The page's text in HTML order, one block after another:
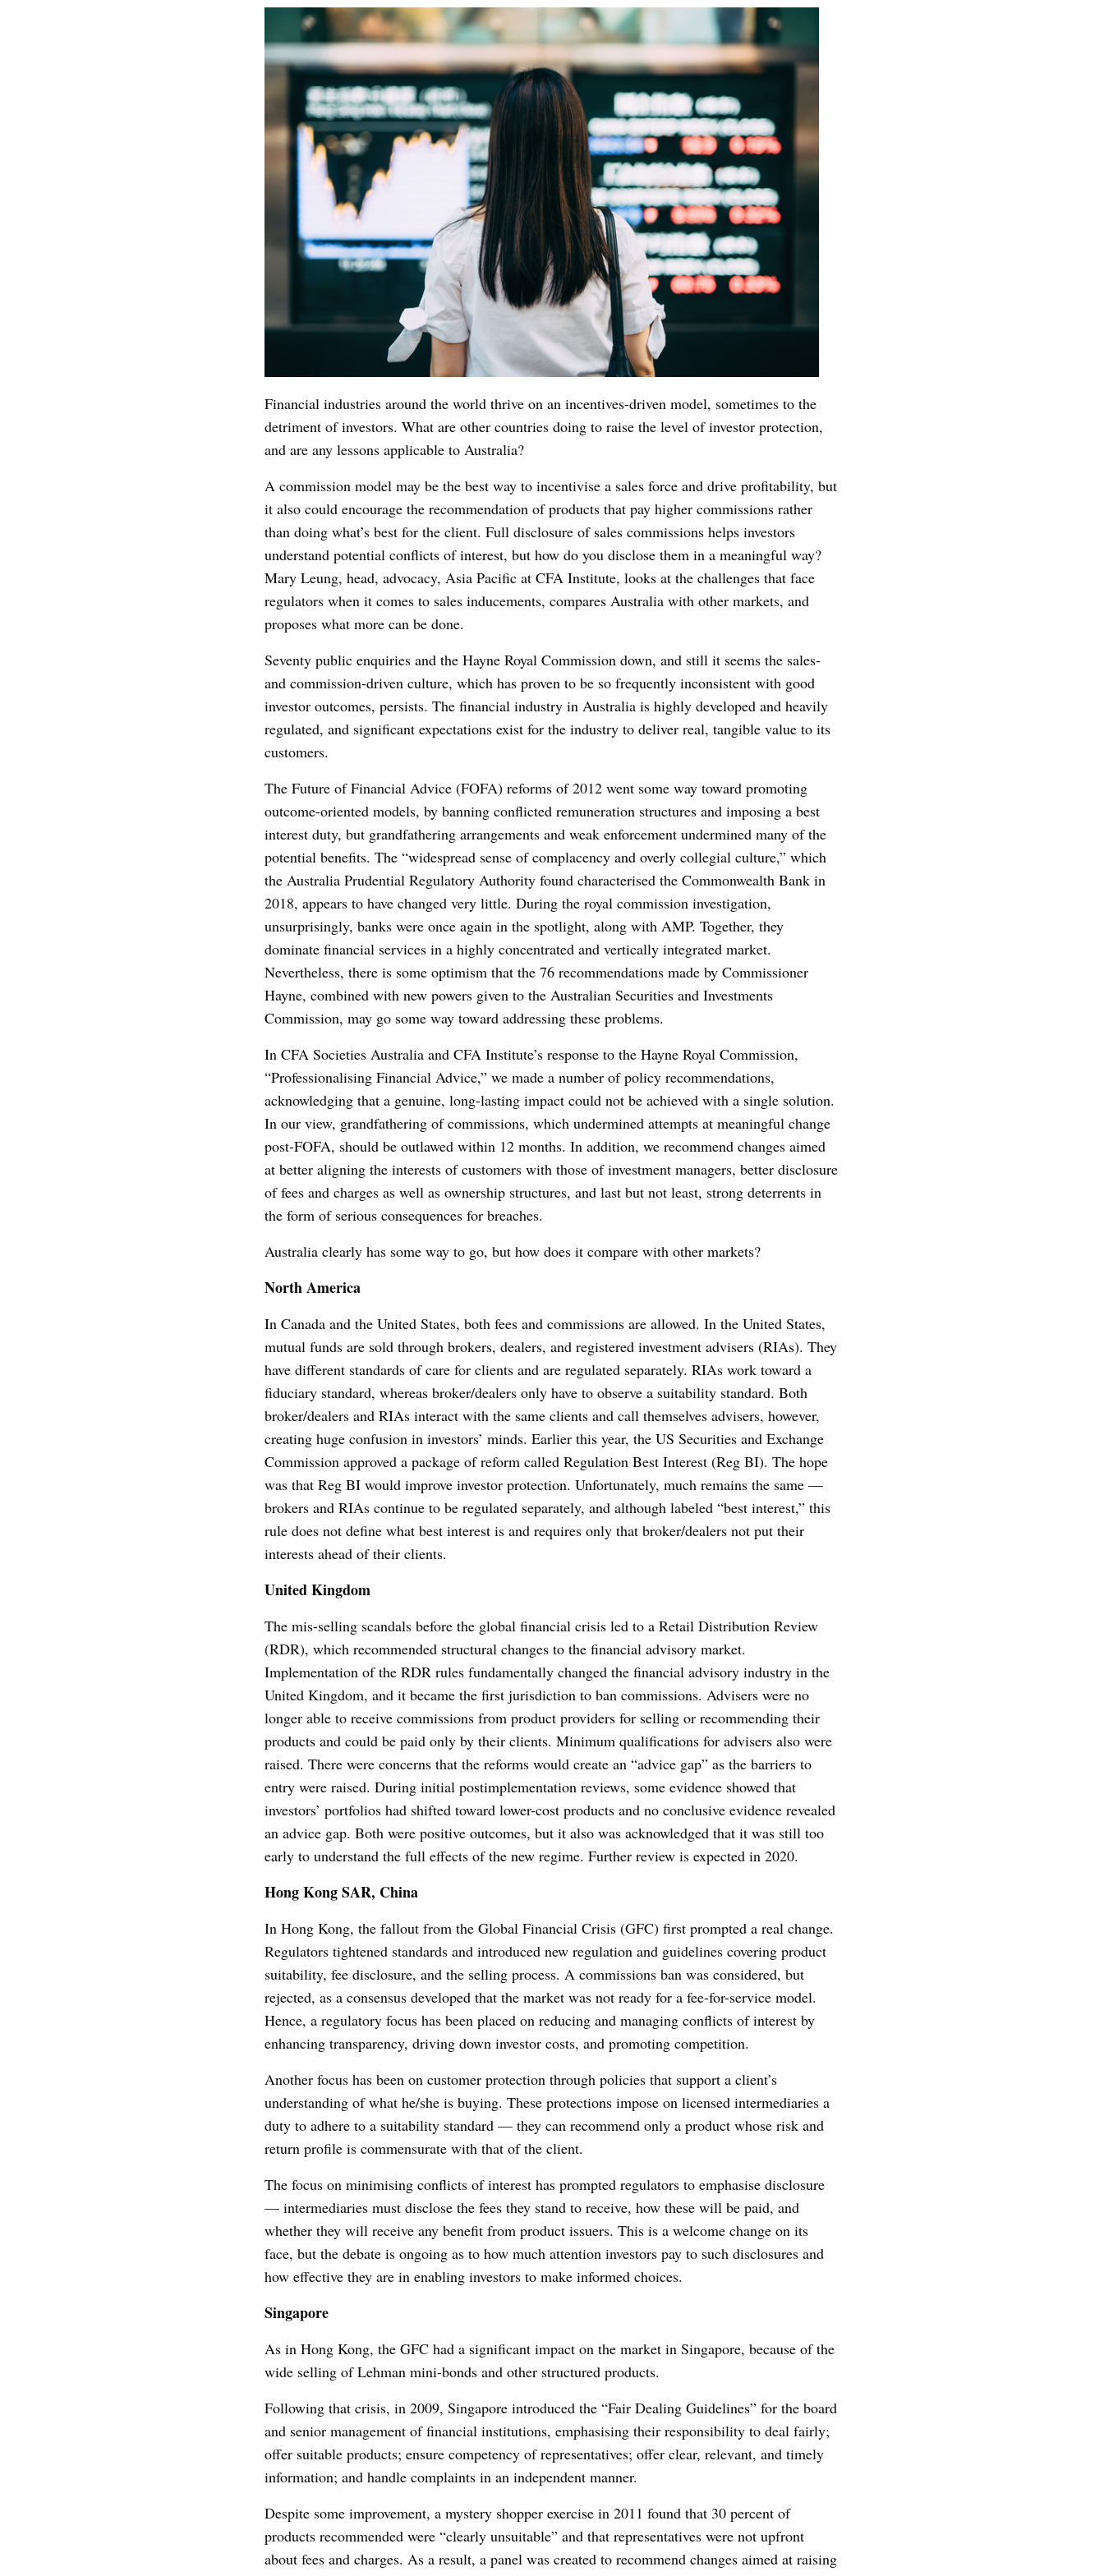
Financial industries around the world thrive on an incentives-driven model, sometimes to the
detriment of investors. What are other countries doing to raise the level of investor protection,
and are any lessons applicable to Australia?
A commission model may be the best way to incentivise a sales force and drive profitability, but
it also could encourage the recommendation of products that pay higher commissions rather
than doing what’s best for the client. Full disclosure of sales commissions helps investors
understand potential conflicts of interest, but how do you disclose them in a meaningful way?
Mary Leung, head, advocacy, Asia Pacific at CFA Institute, looks at the challenges that face
regulators when it comes to sales inducements, compares Australia with other markets, and
proposes what more can be done.
Seventy public enquiries and the Hayne Royal Commission down, and still it seems the sales-
and commission-driven culture, which has proven to be so frequently inconsistent with good
investor outcomes, persists. The financial industry in Australia is highly developed and heavily
regulated, and significant expectations exist for the industry to deliver real, tangible value to its
customers.
The Future of Financial Advice (FOFA) reforms of 2012 went some way toward promoting
outcome-oriented models, by banning conflicted remuneration structures and imposing a best
interest duty, but grandfathering arrangements and weak enforcement undermined many of the
potential benefits. The “widespread sense of complacency and overly collegial culture,” which
the Australia Prudential Regulatory Authority found characterised the Commonwealth Bank in
2018, appears to have changed very little. During the royal commission investigation,
unsurprisingly, banks were once again in the spotlight, along with AMP. Together, they
dominate financial services in a highly concentrated and vertically integrated market.
Nevertheless, there is some optimism that the 76 recommendations made by Commissioner
Hayne, combined with new powers given to the Australian Securities and Investments
Commission, may go some way toward addressing these problems.
In CFA Societies Australia and CFA Institute’s response to the Hayne Royal Commission,
“Professionalising Financial Advice,” we made a number of policy recommendations,
acknowledging that a genuine, long-lasting impact could not be achieved with a single solution.
In our view, grandfathering of commissions, which undermined attempts at meaningful change
post-FOFA, should be outlawed within 12 months. In addition, we recommend changes aimed
at better aligning the interests of customers with those of investment managers, better disclosure
of fees and charges as well as ownership structures, and last but not least, strong deterrents in
the form of serious consequences for breaches.
Australia clearly has some way to go, but how does it compare with other markets?
North America
In Canada and the United States, both fees and commissions are allowed. In the United States,
mutual funds are sold through brokers, dealers, and registered investment advisers (RIAs). They
have different standards of care for clients and are regulated separately. RIAs work toward a
fiduciary standard, whereas broker/dealers only have to observe a suitability standard. Both
broker/dealers and RIAs interact with the same clients and call themselves advisers, however,
creating huge confusion in investors’ minds. Earlier this year, the US Securities and Exchange
Commission approved a package of reform called Regulation Best Interest (Reg BI). The hope
was that Reg BI would improve investor protection. Unfortunately, much remains the same —
brokers and RIAs continue to be regulated separately, and although labeled “best interest,” this
rule does not define what best interest is and requires only that broker/dealers not put their
interests ahead of their clients.
United Kingdom
The mis-selling scandals before the global financial crisis led to a Retail Distribution Review
(RDR), which recommended structural changes to the financial advisory market.
Implementation of the RDR rules fundamentally changed the financial advisory industry in the
United Kingdom, and it became the first jurisdiction to ban commissions. Advisers were no
longer able to receive commissions from product providers for selling or recommending their
products and could be paid only by their clients. Minimum qualifications for advisers also were
raised. There were concerns that the reforms would create an “advice gap” as the barriers to
entry were raised. During initial postimplementation reviews, some evidence showed that
investors’ portfolios had shifted toward lower-cost products and no conclusive evidence revealed
an advice gap. Both were positive outcomes, but it also was acknowledged that it was still too
early to understand the full effects of the new regime. Further review is expected in 2020.
Hong Kong SAR, China
In Hong Kong, the fallout from the Global Financial Crisis (GFC) first prompted a real change.
Regulators tightened standards and introduced new regulation and guidelines covering product
suitability, fee disclosure, and the selling process. A commissions ban was considered, but
rejected, as a consensus developed that the market was not ready for a fee-for-service model.
Hence, a regulatory focus has been placed on reducing and managing conflicts of interest by
enhancing transparency, driving down investor costs, and promoting competition.
Another focus has been on customer protection through policies that support a client’s
understanding of what he/she is buying. These protections impose on licensed intermediaries a
duty to adhere to a suitability standard — they can recommend only a product whose risk and
return profile is commensurate with that of the client.
The focus on minimising conflicts of interest has prompted regulators to emphasise disclosure
— intermediaries must disclose the fees they stand to receive, how these will be paid, and
whether they will receive any benefit from product issuers. This is a welcome change on its
face, but the debate is ongoing as to how much attention investors pay to such disclosures and
how effective they are in enabling investors to make informed choices.
Singapore
As in Hong Kong, the GFC had a significant impact on the market in Singapore, because of the
wide selling of Lehman mini-bonds and other structured products.
Following that crisis, in 2009, Singapore introduced the “Fair Dealing Guidelines” for the board
and senior management of financial institutions, emphasising their responsibility to deal fairly;
offer suitable products; ensure competency of representatives; offer clear, relevant, and timely
information; and handle complaints in an independent manner.
Despite some improvement, a mystery shopper exercise in 2011 found that 30 percent of
products recommended were “clearly unsuitable” and that representatives were not upfront
about fees and charges. As a result, a panel was created to recommend changes aimed at raising